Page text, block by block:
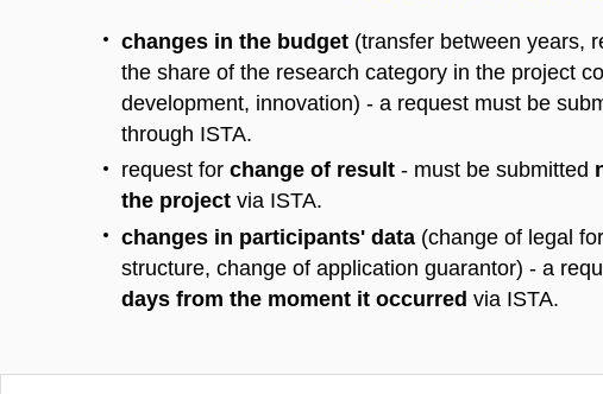
changes in the budget (transfer between years,
the share of the research category in the project
development, innovation) - a request must be
through ISTA.
request for change of result - must be submitted
the project via ISTA.
changes in participants' data (change of legal
structure, change of application guarantor) - a
days from the moment it occurred via ISTA.